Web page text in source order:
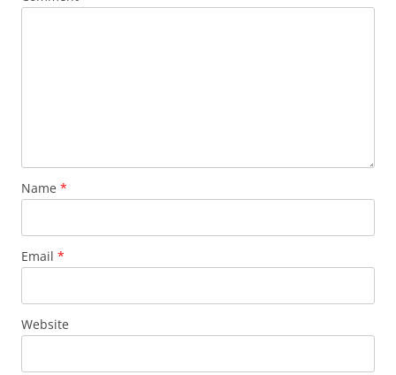
Name *
Email *
Website